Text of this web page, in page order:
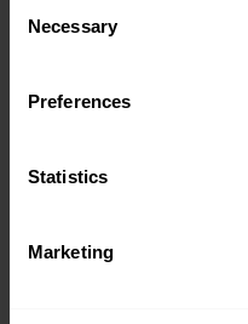
Necessary
Preferences
Statistics
Marketing